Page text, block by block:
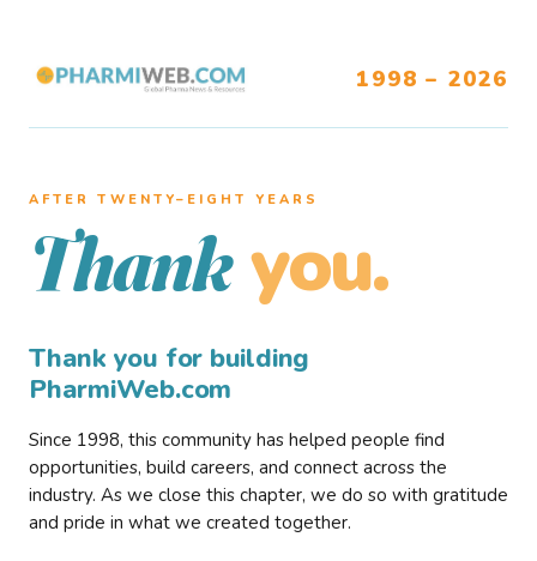
1998 – 2026
AFTER TWENTY–EIGHT YEARS
Thank you.
Thank you for building
PharmiWeb.com
Since 1998, this community has helped people find
opportunities, build careers, and connect across the
industry. As we close this chapter, we do so with gratitude
and pride in what we created together.